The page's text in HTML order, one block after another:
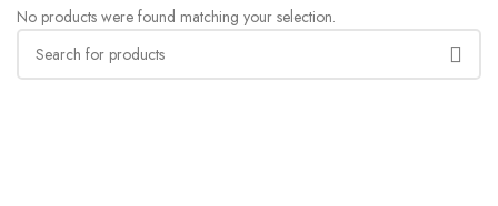
No products were found matching your selection.